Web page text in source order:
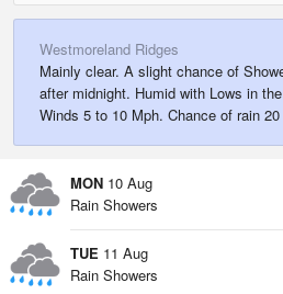
Westmoreland Ridges
Mainly clear. A slight chance of
after midnight. Humid with Lows in
Winds 5 to 10 Mph. Chance of rain
MON 10 Aug
Rain Showers
TUE 11 Aug
Rain Showers